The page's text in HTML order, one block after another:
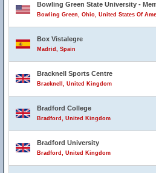
Bowling Green State University -
Bowling Green, Ohio, United States Of
Box Vistalegre
Madrid, Spain
Bracknell Sports Centre
Bracknell, United Kingdom
Bradford College
Bradford, United Kingdom
Bradford University
Bradford, United Kingdom